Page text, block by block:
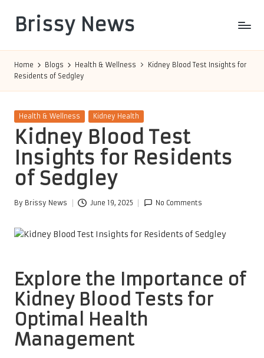
content
Brissy News
Home Blogs Health & Wellness
Kidney Blood Test Insights for
Residents of Sedgley
Posted
Health & Wellness Kidney Health
Kidney Blood Test
Insights for Residents
of Sedgley
Posted
By Brissy News June 19, 2025 No Comments
Explore the Importance of
Kidney Blood Tests for
Optimal Health
Management